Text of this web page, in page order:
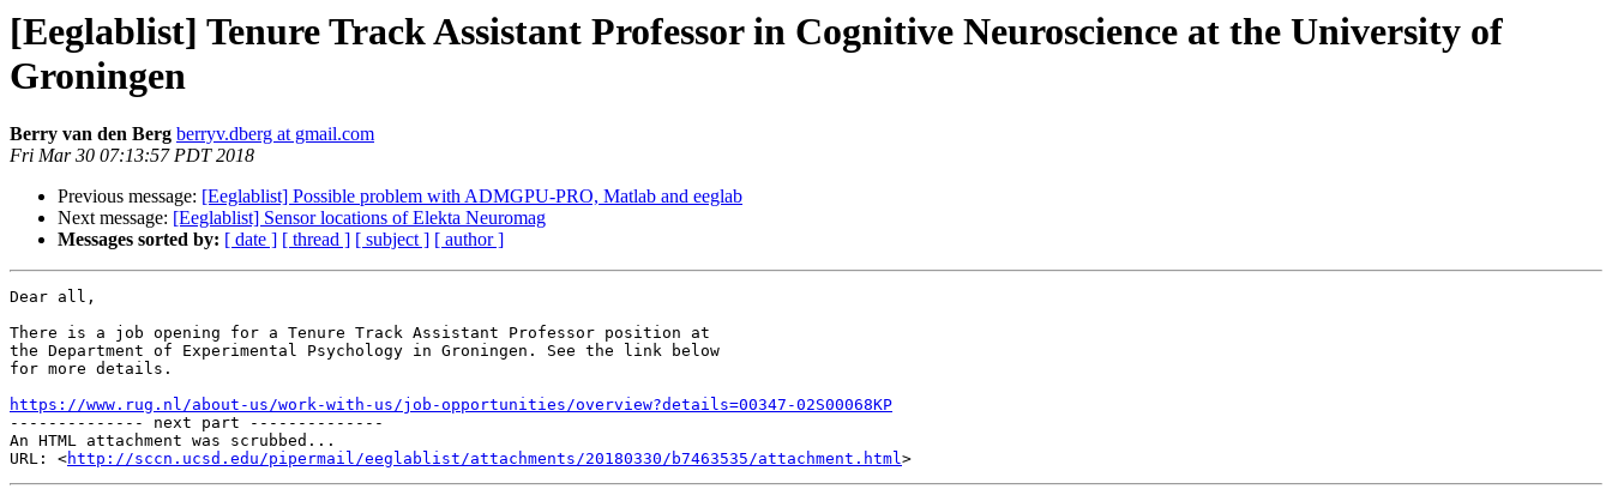
[Eeglablist] Tenure Track Assistant Professor in Cognitive Neuroscience at the University of
Groningen
Berry van den Berg berryv.dberg at gmail.com
Fri Mar 30 07:13:57 PDT 2018
Previous message: [Eeglablist] Possible problem with ADMGPU-PRO, Matlab and eeglab
Next message: [Eeglablist] Sensor locations of Elekta Neuromag
Messages sorted by: [ date ] [ thread ] [ subject ] [ author ]
Dear all,
There is a job opening for a Tenure Track Assistant Professor position at
the Department of Experimental Psychology in Groningen. See the link below
for more details.
https://www.rug.nl/about-us/work-with-us/job-opportunities/overview?details=00347-02S00068KP
-------------- next part --------------
An HTML attachment was scrubbed...
URL: <http://sccn.ucsd.edu/pipermail/eeglablist/attachments/20180330/b7463535/attachment.html